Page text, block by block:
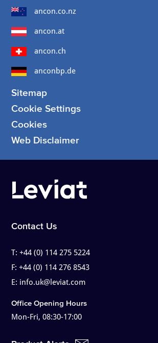
ancon.co.nz
ancon.at
ancon.ch
anconbp.de
Sitemap
Cookie Settings
Cookies
Web Disclaimer
Contact Us
T:+44 (0) 114 275 5224
F:+44 (0) 114 276 8543
E: info.uk@leviat.com
Office Opening Hours
Mon-Fri, 08:30-17:00